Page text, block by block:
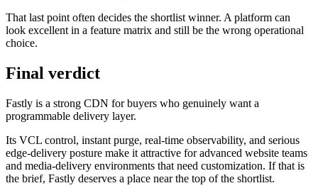
That last point often decides the shortlist winner. A platform can
look excellent in a feature matrix and still be the wrong operational
choice.
Final verdict
Fastly is a strong CDN for buyers who genuinely want a
programmable delivery layer.
Its VCL control, instant purge, real-time observability, and serious
edge-delivery posture make it attractive for advanced website teams
and media-delivery environments that need customization. If that is
the brief, Fastly deserves a place near the top of the shortlist.